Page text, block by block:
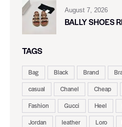
August 7, 2026
BALLY SHOES
TAGS
Bag Black Brand
casual
Chanel Cheap
Fashion
Gucci Heel
Jordan
leather Loro